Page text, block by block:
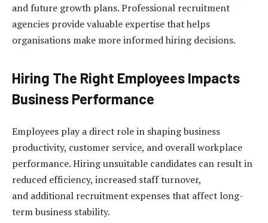
and future growth plans. Professional recruitment
agencies provide valuable expertise that helps
organisations make more informed hiring decisions.
Hiring The Right Employees Impacts
Business Performance
Employees play a direct role in shaping business
productivity, customer service, and overall workplace
performance. Hiring unsuitable candidates can result in
reduced efficiency, increased staff turnover,
and additional recruitment expenses that affect long-
term business stability.